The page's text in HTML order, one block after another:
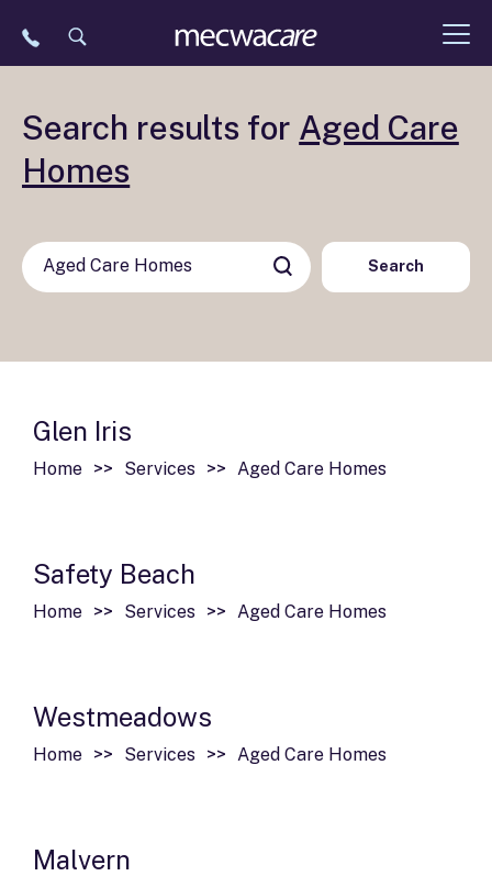
Search results for Aged Care
Homes
Search
Glen Iris
Home Services Aged Care Homes
Safety Beach
Home Services Aged Care Homes
Westmeadows
Home Services Aged Care Homes
Malvern